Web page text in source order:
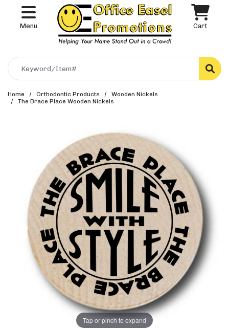
Menu Cart
Home Orthodontic Products
Wooden Nickels
The Brace Place Wooden Nickels
Tap or pinch to expand